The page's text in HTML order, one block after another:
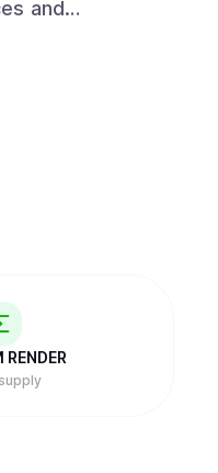
and
RENDER